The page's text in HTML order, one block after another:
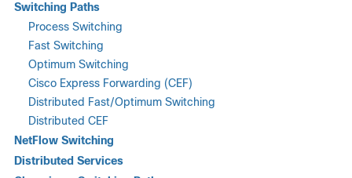
Switching Paths
Process Switching
Fast Switching
Optimum Switching
Cisco Express Forwarding (CEF)
Distributed Fast/Optimum Switching
Distributed CEF
NetFlow Switching
Distributed Services